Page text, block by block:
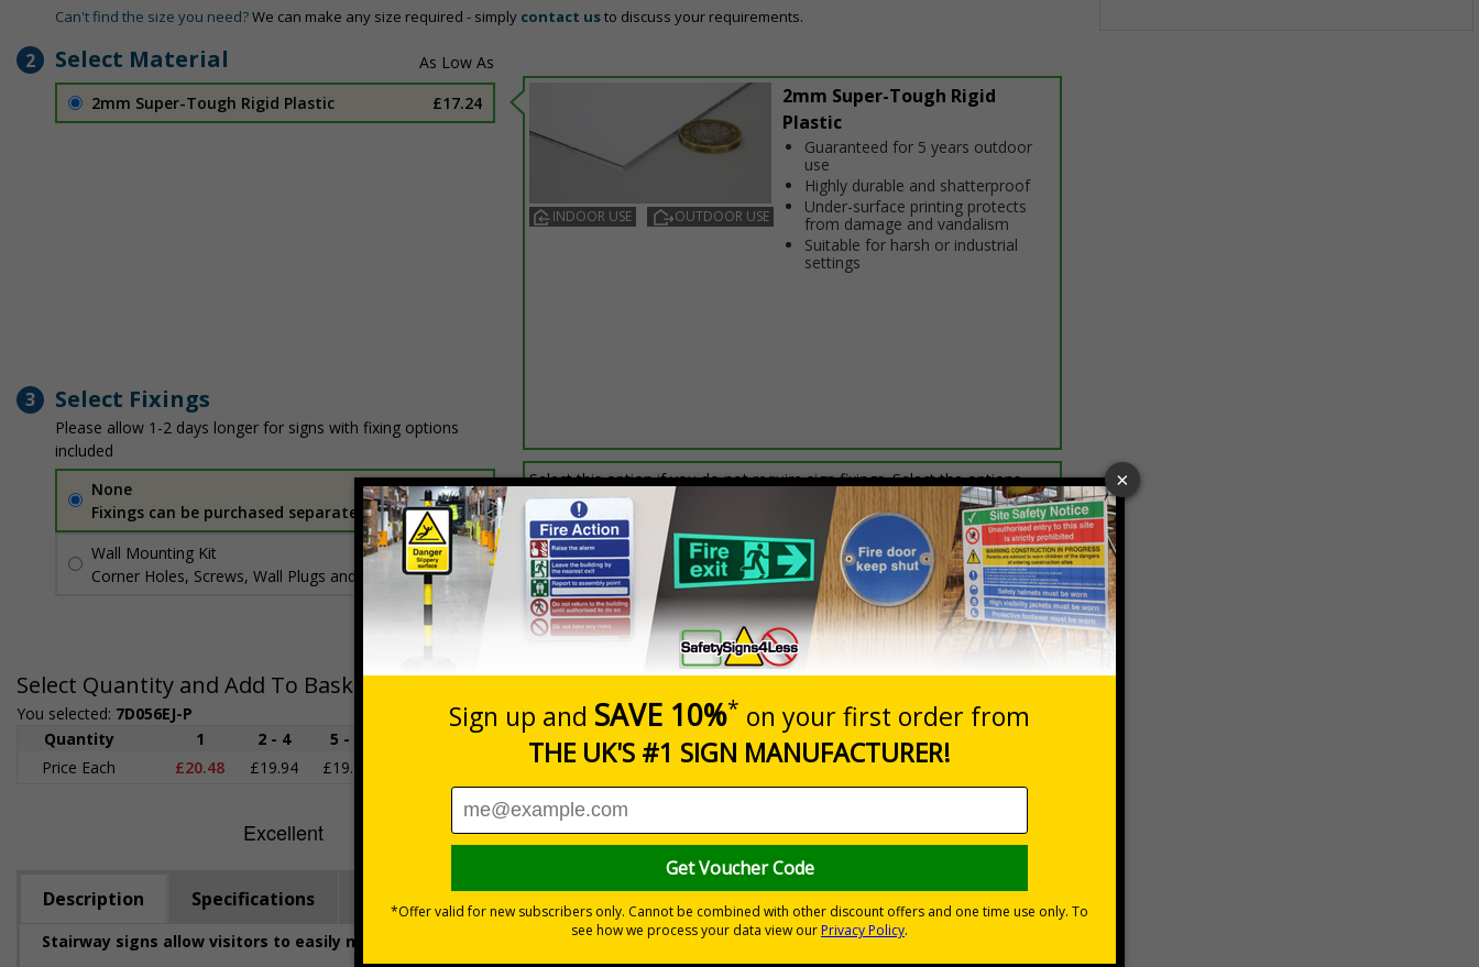
Can't find the size you need?We can make any size required - simply contact usto discuss your requirements.
2 Select Material
2mm Super-Tough Rigid Plastic £17.24
INDOOR USE OUTDOOR USE
2mm Super-Tough Rigid
Plastic
Guaranteed for 5 years outdoor
use
Highly durable and shatterproof
Under-surface printing protects
from damage and vandalism
Suitable for harsh or industrial
settings
3 Select Fixings
Please allow 1-2 days longer for signs with fixing options
included
None
Fixings can be purchased separately
Wall Mounting Kit
£3.96 Per unit
Corner Holes, Screws, Wall Plugs and Screw Caps
Select this option if you do not require sign fixings. Select the options
below for more information on sign fixings available
Select Quantity and Add To Basket
You selected: 7D056EJ-P
Prices excludes VAT at 20%
Quantity
1 2 - 4 5 - 9
Price Each
£20.48 £19.94 £19.41
Quantity
Total Price £20.48
Add to Basket
Description Specifications Regulations Viewing Distances
Stairway signs allow visitors to easily navigate around your premises